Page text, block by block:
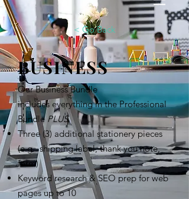
< Go Back
BUSINESS
Our Business Bundle
includes everything in the Professional
Bundle PLUS
Three (3) additional stationery pieces
(e.g.. shipping label, thank you note,
form)
Keyword research & SEO prep for web
pages up to 10